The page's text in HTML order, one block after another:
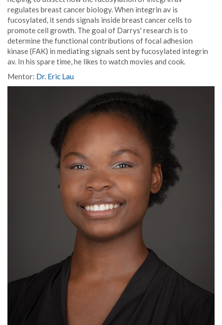
regulates breast cancer biology. When integrin av is
fucosylated, it sends signals inside breast cancer cells to
promote cell growth. The goal of Darrys' research is to
determine the functional contributions of focal adhesion
kinase (FAK) in mediating signals sent by fucosylated integrin
av. In his spare time, he likes to watch movies and cook.
Mentor: Dr. Eric Lau